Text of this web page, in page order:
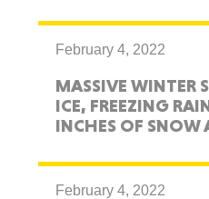
February 4, 2022
MASSIVE WINTER
ICE, FREEZING
INCHES OF SNOW
February 4, 2022